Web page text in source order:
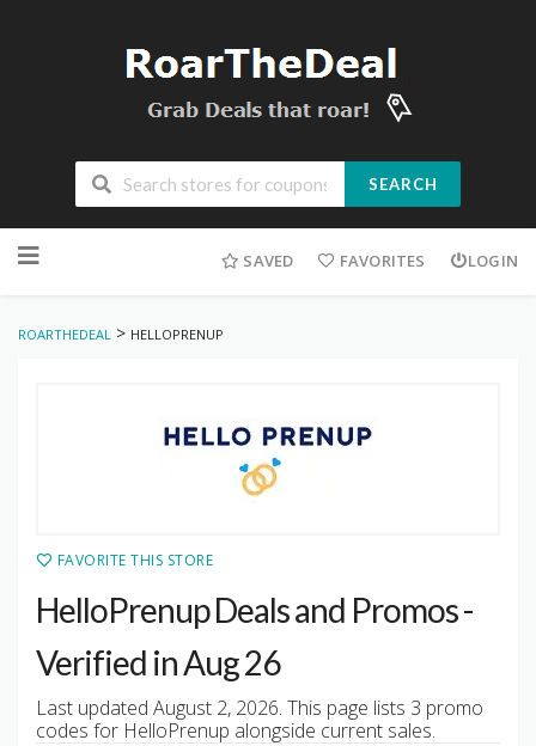
SEARCH
to
SAVED FAVORITES LOGIN
ROARTHEDEAL > HELLOPRENUP
FAVORITE THIS STORE
HelloPrenup Deals and Promos -
Verified in Aug 26
Last updated August 2, 2026. This page lists 3 promo
codes for HelloPrenup alongside current sales.